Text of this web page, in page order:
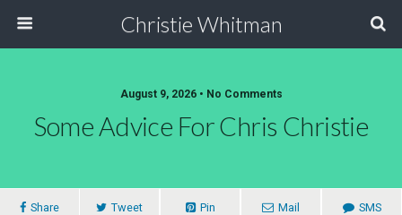
Christie Whitman
August 9, 2026 • No Comments
Some Advice For Chris Christie
Share Tweet Pin Mail SMS